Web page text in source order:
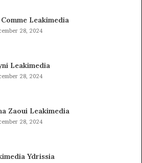
Leakimedia
28, 2024
Leakimedia
28, 2024
Zaoui Leakimedia
28, 2024
Ydrissia